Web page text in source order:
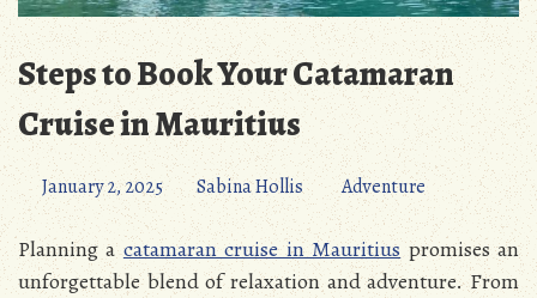
Steps to Book Your Catamaran
Cruise in Mauritius
January 2, 2025 Sabina Hollis Adventure
Planning acatamaran cruise in Mauritius promises an
unforgettable blend of relaxation and adventure. From